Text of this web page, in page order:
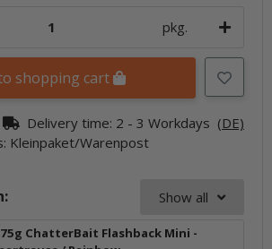
pkg.
shopping cart
Delivery time: 2 - 3 Workdays (DE)
Kleinpaket/Warenpost
Show all
ChatterBait Flashback Mini -